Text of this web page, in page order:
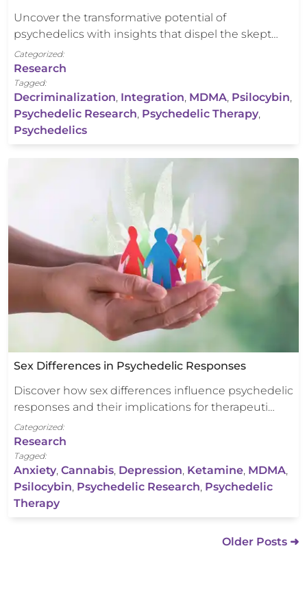
Uncover the transformative potential of
psychedelics with insights that dispel the skept…
Categorized:
Research
Tagged:
Decriminalization, Integration, MDMA, Psilocybin,
Psychedelic Research, Psychedelic Therapy,
Psychedelics
Sex Differences in Psychedelic Responses
Discover how sex differences influence psychedelic
responses and their implications for therapeuti…
Categorized:
Research
Tagged:
Anxiety, Cannabis, Depression, Ketamine, MDMA,
Psilocybin, Psychedelic Research, Psychedelic
Therapy
Older Posts ➜